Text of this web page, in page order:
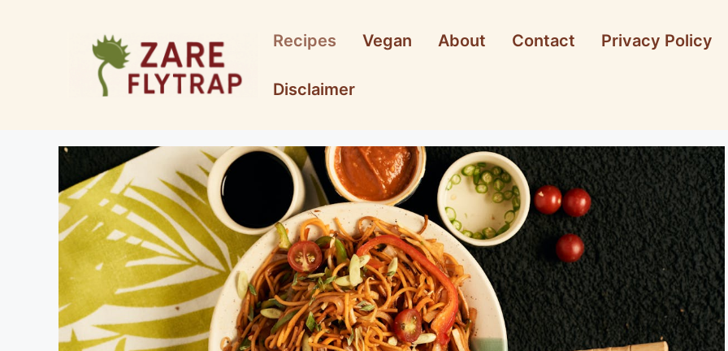
Recipes Vegan About Contact Privacy Policy
Disclaimer